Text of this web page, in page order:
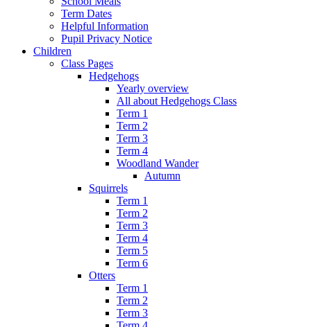
Term Dates
Helpful Information
Pupil Privacy Notice
Children
Class Pages
Hedgehogs
Yearly overview
All about Hedgehogs Class
Term 1
Term 2
Term 3
Term 4
Woodland Wander
Autumn
Squirrels
Term 1
Term 2
Term 3
Term 4
Term 5
Term 6
Otters
Term 1
Term 2
Term 3